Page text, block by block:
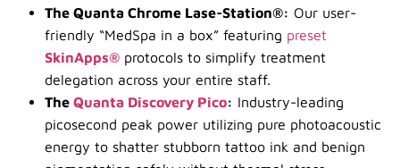
The Quanta Chrome Lase-Station®: Our user-
friendly “MedSpa in a box” featuring preset
SkinApps® protocols to simplify treatment
delegation across your entire staff.
The Quanta Discovery Pico: Industry-leading
picosecond peak power utilizing pure photoacoustic
energy to shatter stubborn tattoo ink and benign